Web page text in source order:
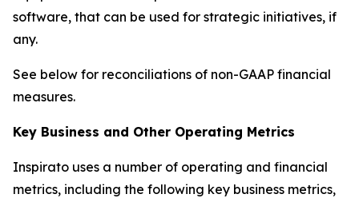
software, that can be used for strategic initiatives, if
any.
See below for reconciliations of non-GAAP financial
measures.
Key Business and Other Operating Metrics
Inspirato uses a number of operating and financial
metrics, including the following key business metrics,